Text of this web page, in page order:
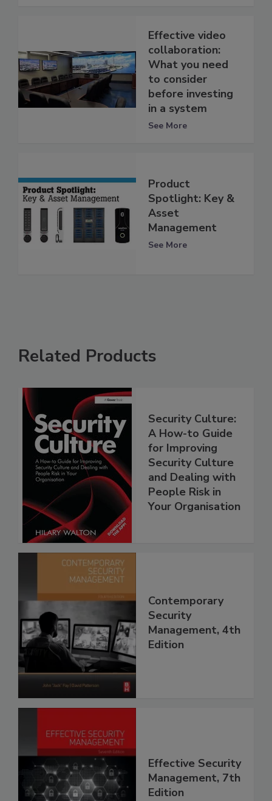
Effective video
collaboration:
What you need
to consider
before investing
in a system
See More
Product
Spotlight: Key &
Asset
Management
See More
Related Products
Security Culture:
A How-to Guide
for Improving
Security Culture
and Dealing with
People Risk in
Your Organisation
Contemporary
Security
Management, 4th
Edition
Effective Security
Management, 7th
Edition